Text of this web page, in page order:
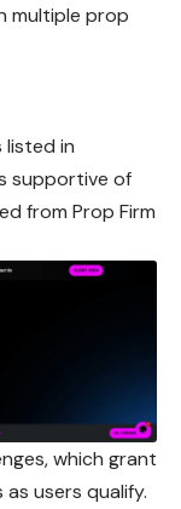
multiple prop
listed in
supportive of
from Prop Firm
which grant
users qualify.